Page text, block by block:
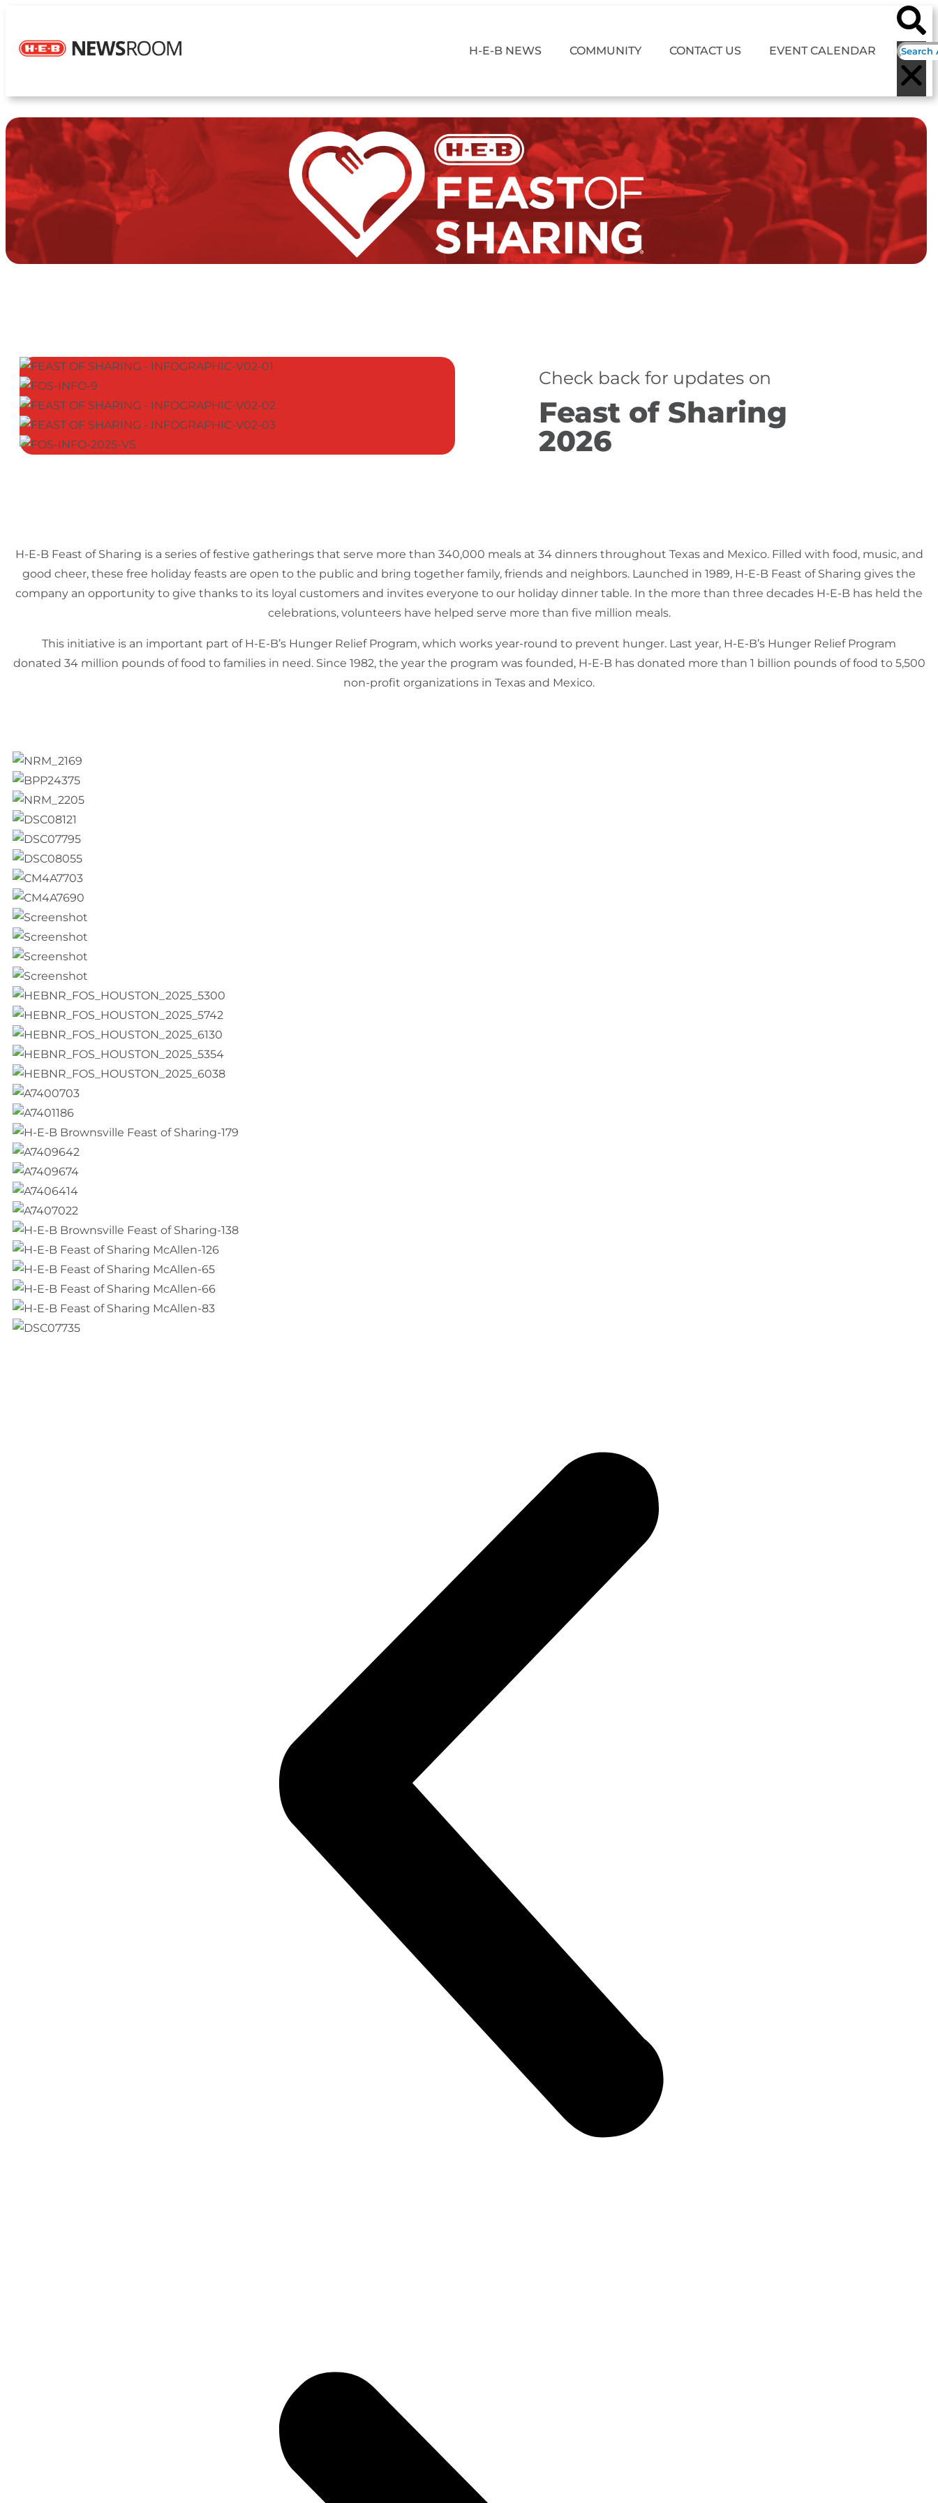
H-E-B NEWS COMMUNITY CONTACT US EVENT CALENDAR
Check back for updates on
Feast of Sharing
2026
H-E-B Feast of Sharing is a series of festive gatherings that serve more than 340,000 meals at 34 dinners throughout Texas and Mexico. Filled with food, music, and
good cheer, these free holiday feasts are open to the public and bring together family, friends and neighbors. Launched in 1989, H-E-B Feast of Sharing gives the
company an opportunity to give thanks to its loyal customers and invites everyone to our holiday dinner table. In the more than three decades H-E-B has held the
celebrations, volunteers have helped serve more than five million meals.
This initiative is an important part of H-E-B’s Hunger Relief Program, which works year-round to prevent hunger. Last year, H-E-B’s Hunger Relief Program
donated 34 million pounds of food to families in need. Since 1982, the year the program was founded, H-E-B has donated more than 1 billion pounds of food to 5,500
non-profit organizations in Texas and Mexico.